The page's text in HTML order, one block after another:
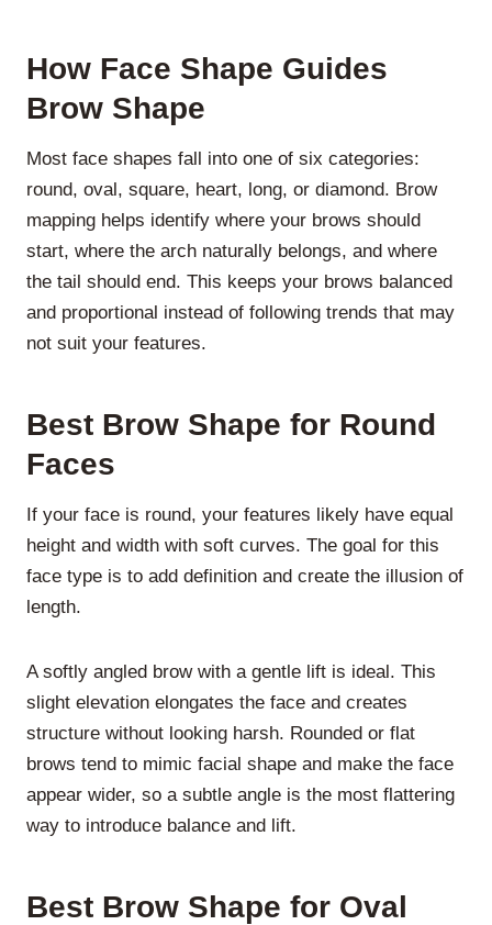
How Face Shape Guides
Brow Shape
Most face shapes fall into one of six categories:
round, oval, square, heart, long, or diamond. Brow
mapping helps identify where your brows should
start, where the arch naturally belongs, and where
the tail should end. This keeps your brows balanced
and proportional instead of following trends that may
not suit your features.
Best Brow Shape for Round
Faces
If your face is round, your features likely have equal
height and width with soft curves. The goal for this
face type is to add definition and create the illusion of
length.
A softly angled brow with a gentle lift is ideal. This
slight elevation elongates the face and creates
structure without looking harsh. Rounded or flat
brows tend to mimic facial shape and make the face
appear wider, so a subtle angle is the most flattering
way to introduce balance and lift.
Best Brow Shape for Oval